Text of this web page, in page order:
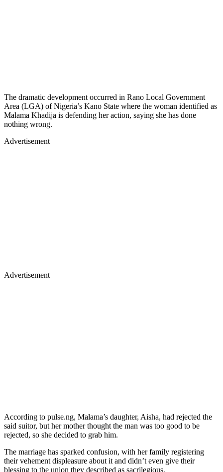
The dramatic development occurred in Rano Local Government
Area (LGA) of Nigeria’s Kano State where the woman identified as
Malama Khadija is defending her action, saying she has done
nothing wrong.
Advertisement
Advertisement
According to pulse.ng, Malama’s daughter, Aisha, had rejected the
said suitor, but her mother thought the man was too good to be
rejected, so she decided to grab him.
The marriage has sparked confusion, with her family registering
their vehement displeasure about it and didn’t even give their
blessing to the union they described as sacrilegious.